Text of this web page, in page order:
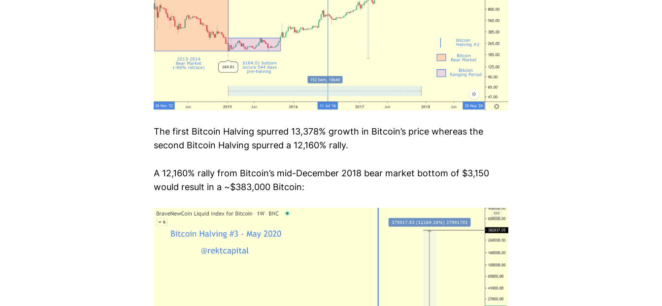
The first Bitcoin Halving spurred 13,378% growth in Bitcoin’s price whereas the
second Bitcoin Halving spurred a 12,160% rally.
A 12,160% rally from Bitcoin’s mid-December 2018 bear market bottom of $3,150
would result in a ~$383,000 Bitcoin: